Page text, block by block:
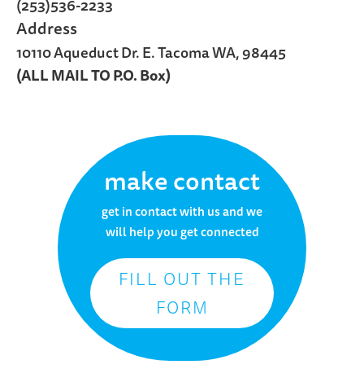
(253)536-2233
Address
10110 Aqueduct Dr. E. Tacoma WA, 98445
(ALL MAIL TO P.O. Box)
make contact
get in contact with us and we
will help you get connected
FILL OUT THE
FORM